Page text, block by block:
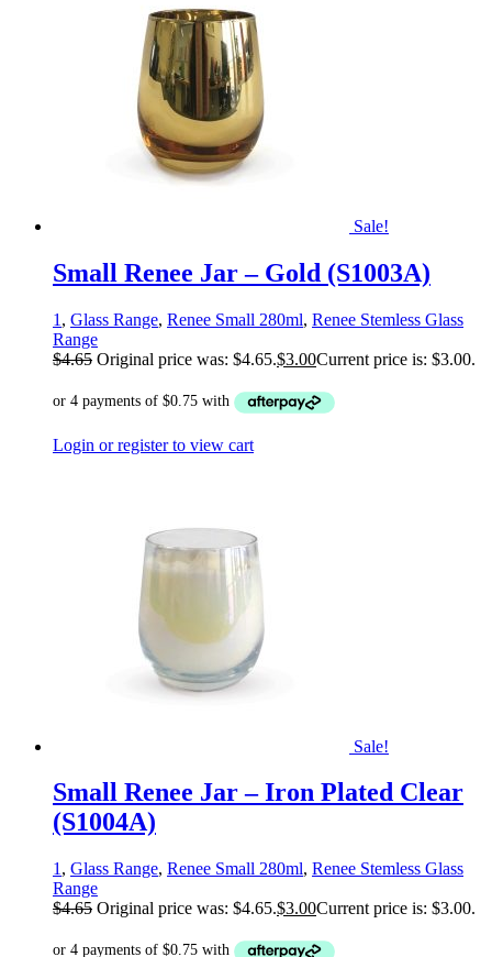
Sale!
Small Renee Jar – Gold (S1003A)
1 , Glass Range, Renee Small 280ml, Renee Stemless Glass
Range
$4.65 Original price was: $4.65.$3.00Current price is: $3.00.
Login or register to view cart
Sale!
Small Renee Jar – Iron Plated Clear
(S1004A)
1 , Glass Range, Renee Small 280ml, Renee Stemless Glass
Range
$4.65 Original price was: $4.65.$3.00Current price is: $3.00.